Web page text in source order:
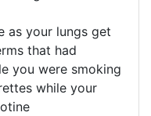
as your lungs get
that had
you were smoking
while your